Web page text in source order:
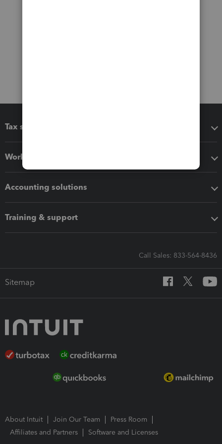
Tax software
Workflow add-ons
Accounting solutions
Training & support
Call Sales: 833-564-8436
Sitemap
About Intuit Join Our Team
Press Room
Affiliates and Partners
Software and Licenses